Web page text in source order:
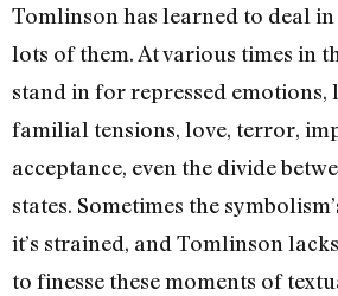
Tomlinson has learned to deal
lots of them. At various times in
stand in for repressed emotions,
familial tensions, love, terror,
acceptance, even the divide
states. Sometimes the
it’s strained, and Tomlinson
to finesse these moments of